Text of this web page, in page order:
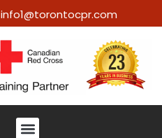
info1@torontocpr.com